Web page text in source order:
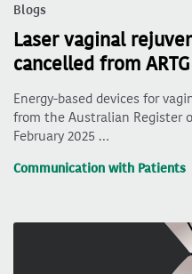
Blogs
Laser vaginal
cancelled from ARTG
Energy-based devices for
from the Australian Register
February 2025 …
Communication with Patients